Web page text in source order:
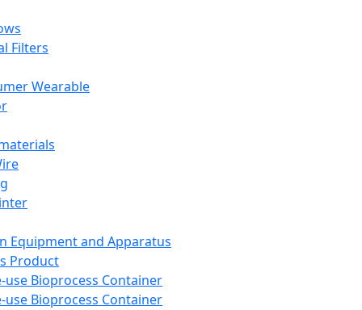
Filters
Wearable
Equipment and Apparatus
Product
use Bioprocess Container
use Bioprocess Container